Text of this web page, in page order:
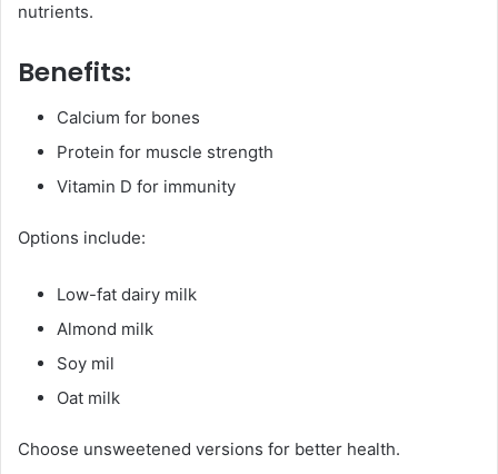
nutrients.
Benefits:
Calcium for bones
Protein for muscle strength
Vitamin D for immunity
Options include:
Low-fat dairy milk
Almond milk
Soy mil
Oat milk
Choose unsweetened versions for better health.